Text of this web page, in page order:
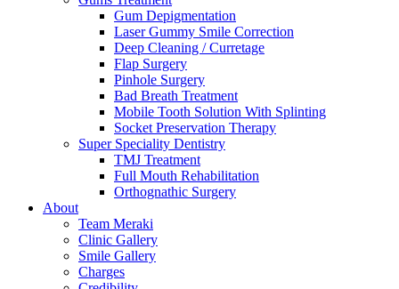
Gum Depigmentation
Laser Gummy Smile Correction
Deep Cleaning / Curretage
Flap Surgery
Pinhole Surgery
Bad Breath Treatment
Mobile Tooth Solution With Splinting
Socket Preservation Therapy
Super Speciality Dentistry
TMJ Treatment
Full Mouth Rehabilitation
Orthognathic Surgery
About
Team Meraki
Clinic Gallery
Smile Gallery
Charges